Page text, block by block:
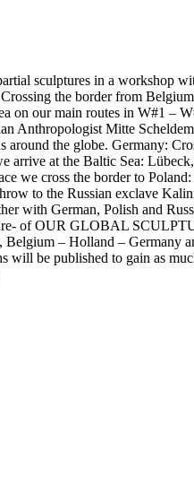
sculptures in a workshop
the border from
our main routes in W#1 –
Anthropologist Mitte
the globe. Germany:
at the Baltic Sea:
we cross the border to
to the Russian exclave
with German, Polish and
of OUR GLOBAL
– Holland –
be published to gain as